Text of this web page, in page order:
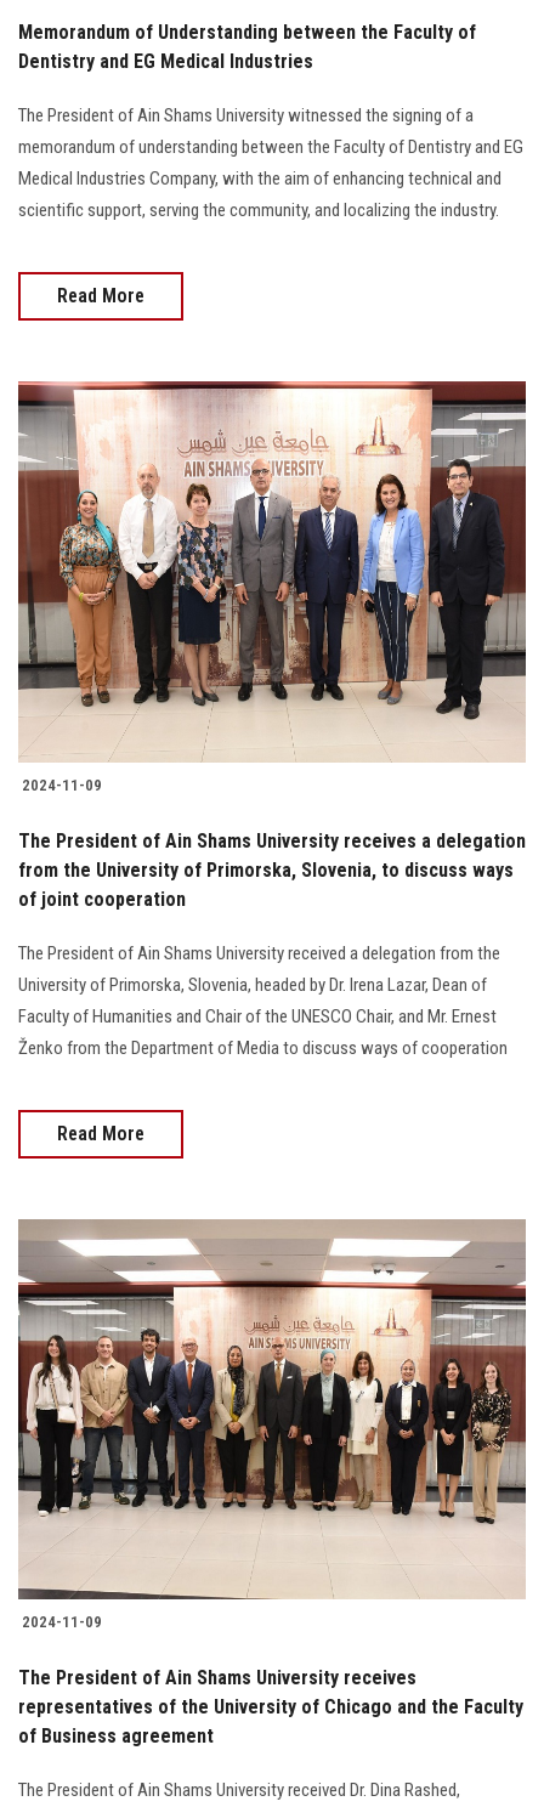
Memorandum of Understanding between the Faculty of
Dentistry and EG Medical Industries
The President of Ain Shams University witnessed the signing of a
memorandum of understanding between the Faculty of Dentistry and EG
Medical Industries Company, with the aim of enhancing technical and
scientific support, serving the community, and localizing the industry.
Read More
2024-11-09
The President of Ain Shams University receives a delegation
from the University of Primorska, Slovenia, to discuss ways
of joint cooperation
The President of Ain Shams University received a delegation from the
University of Primorska, Slovenia, headed by Dr. Irena Lazar, Dean of
Faculty of Humanities and Chair of the UNESCO Chair, and Mr. Ernest
Ženko from the Department of Media to discuss ways of cooperation
Read More
2024-11-09
The President of Ain Shams University receives
representatives of the University of Chicago and the Faculty
of Business agreement
The President of Ain Shams University received Dr. Dina Rashed,